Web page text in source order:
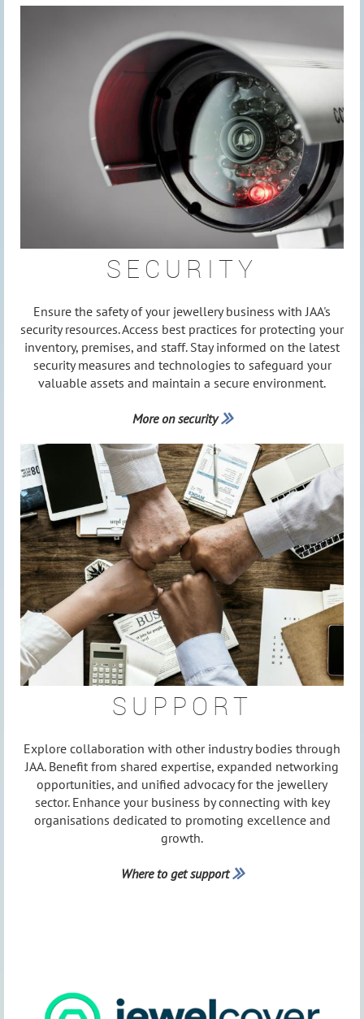
SECURITY
Ensure the safety of your jewellery business with JAA's
security resources. Access best practices for protecting your
inventory, premises, and staff. Stay informed on the latest
security measures and technologies to safeguard your
valuable assets and maintain a secure environment.
More on security 
SUPPORT
Explore collaboration with other industry bodies through
JAA. Benefit from shared expertise, expanded networking
opportunities, and unified advocacy for the jewellery
sector. Enhance your business by connecting with key
organisations dedicated to promoting excellence and
growth.
Where to get support 